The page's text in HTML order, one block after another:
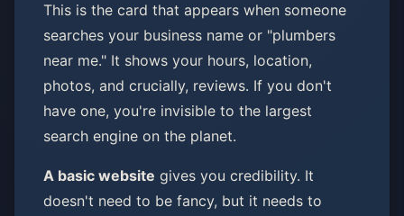
This is the card that appears when someone
searches your business name or "plumbers
near me." It shows your hours, location,
photos, and crucially, reviews. If you don't
have one, you're invisible to the largest
search engine on the planet.
A basic website gives you credibility. It
doesn't need to be fancy, but it needs to